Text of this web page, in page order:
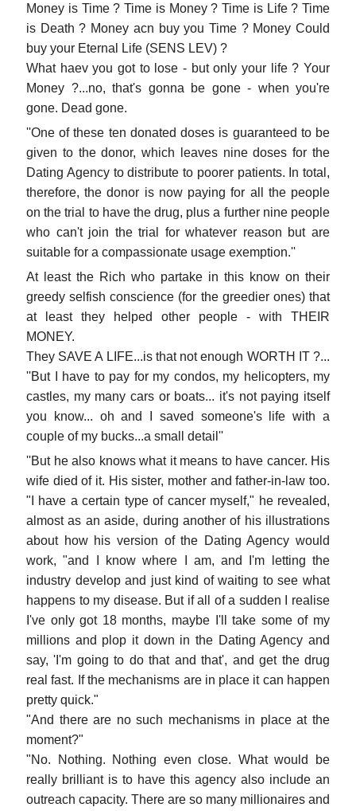
Money is Time ? Time is Money ? Time is Life ? Time
is Death ? Money acn buy you Time ? Money Could
buy your Eternal Life (SENS LEV) ?
What haev you got to lose - but only your life ? Your
Money ?...no, that's gonna be gone - when you're
gone. Dead gone.
''One of these ten donated doses is guaranteed to be
given to the donor, which leaves nine doses for the
Dating Agency to distribute to poorer patients. In total,
therefore, the donor is now paying for all the people
on the trial to have the drug, plus a further nine people
who can't join the trial for whatever reason but are
suitable for a compassionate usage exemption.''
At least the Rich who partake in this know on their
greedy selfish conscience (for the greedier ones) that
at least they helped other people - with THEIR
MONEY.
They SAVE A LIFE...is that not enough WORTH IT ?...
''But I have to pay for my condos, my helicopters, my
castles, my many cars or boats... it's not paying itself
you know... oh and I saved someone's life with a
couple of my bucks...a small detail''
''But he also knows what it means to have cancer. His
wife died of it. His sister, mother and father-in-law too.
"I have a certain type of cancer myself," he revealed,
almost as an aside, during another of his illustrations
about how his version of the Dating Agency would
work, "and I know where I am, and I'm letting the
industry develop and just kind of waiting to see what
happens to my disease. But if all of a sudden I realise
I've only got 18 months, maybe I'll take some of my
millions and plop it down in the Dating Agency and
say, 'I'm going to do that and that', and get the drug
real fast. If the mechanisms are in place it can happen
pretty quick."
"And there are no such mechanisms in place at the
moment?"
"No. Nothing. Nothing even close. What would be
really brilliant is to have this agency also include an
outreach capacity. There are so many millionaires and